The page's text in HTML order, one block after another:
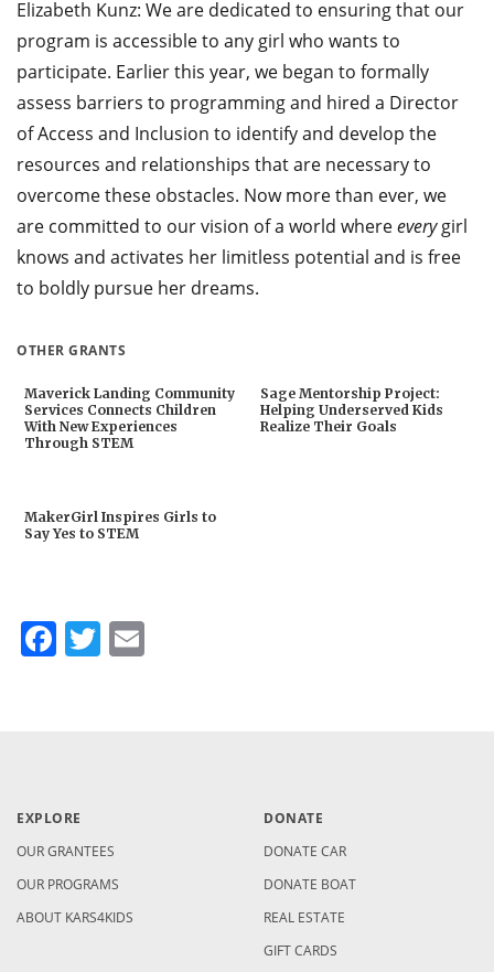
Elizabeth Kunz: We are dedicated to ensuring that our
program is accessible to any girl who wants to
participate. Earlier this year, we began to formally
assess barriers to programming and hired a Director
of Access and Inclusion to identify and develop the
resources and relationships that are necessary to
overcome these obstacles. Now more than ever, we
are committed to our vision of a world whereeverygirl
knows and activates her limitless potential and is free
to boldly pursue her dreams.
OTHER GRANTS
Maverick Landing Community
Services Connects Children
With New Experiences
Through STEM
Sage Mentorship Project:
Helping Underserved Kids
Realize Their Goals
MakerGirl Inspires Girls to
Say Yes to STEM
Facebook
Twitter
EXPLORE
OUR GRANTEES
OUR PROGRAMS
ABOUT KARS4KIDS
DONATE
DONATE CAR
DONATE BOAT
REAL ESTATE
GIFT CARDS